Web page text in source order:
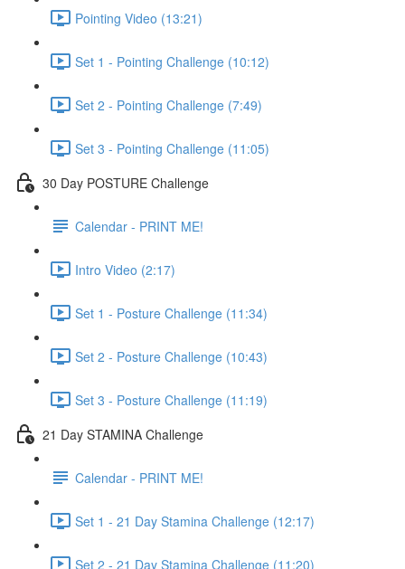
Pointing Video (13:21)
Set 1 - Pointing Challenge (10:12)
Set 2 - Pointing Challenge (7:49)
Set 3 - Pointing Challenge (11:05)
30 Day POSTURE Challenge
Calendar - PRINT ME!
Intro Video (2:17)
Set 1 - Posture Challenge (11:34)
Set 2 - Posture Challenge (10:43)
Set 3 - Posture Challenge (11:19)
21 Day STAMINA Challenge
Calendar - PRINT ME!
Set 1 - 21 Day Stamina Challenge (12:17)
Set 2 - 21 Day Stamina Challenge (11:20)